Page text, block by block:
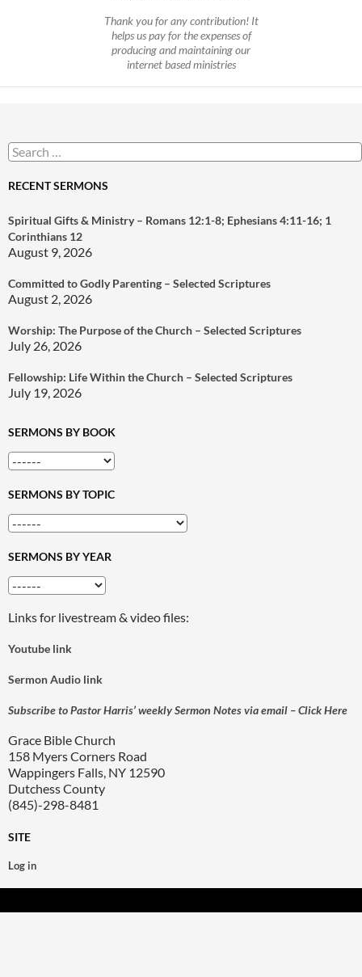
Thank you for any contribution! It
helps us pay for the expenses of
producing and maintaining our
internet based ministries
Search
for:
RECENT SERMONS
Spiritual Gifts & Ministry – Romans 12:1-8; Ephesians 4:11-16; 1
Corinthians 12
August 9, 2026
Committed to Godly Parenting – Selected Scriptures
August 2, 2026
Worship: The Purpose of the Church – Selected Scriptures
July 26, 2026
Fellowship: Life Within the Church – Selected Scriptures
July 19, 2026
SERMONS BY BOOK
SERMONS BY TOPIC
SERMONS BY YEAR
Links for livestream & video files:
Youtube link
Sermon Audio link
Subscribe to Pastor Harris’ weekly Sermon Notes via email – Click Here
Grace Bible Church
158 Myers Corners Road
Wappingers Falls, NY 12590
Dutchess County
(845)-298-8481
SITE
Log in